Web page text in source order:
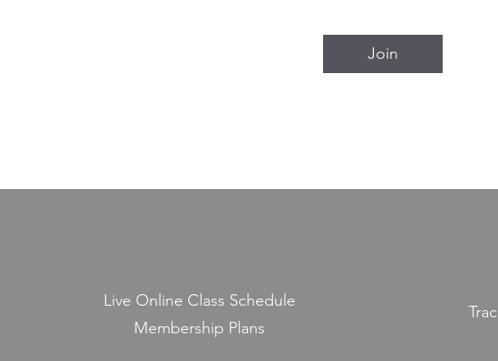
Join
Live Online Class Schedule
Membership Plans